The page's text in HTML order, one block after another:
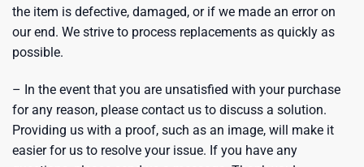
the item is defective, damaged, or if we made an error on
our end. We strive to process replacements as quickly as
possible.
– In the event that you are unsatisfied with your purchase
for any reason, please contact us to discuss a solution.
Providing us with a proof, such as an image, will make it
easier for us to resolve your issue. If you have any